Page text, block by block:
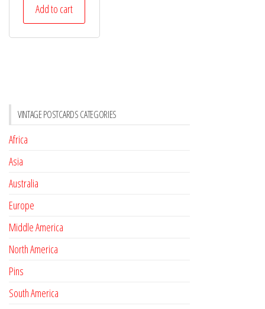
Add to cart
VINTAGE POSTCARDS CATEGORIES
Africa
Asia
Australia
Europe
Middle America
North America
Pins
South America